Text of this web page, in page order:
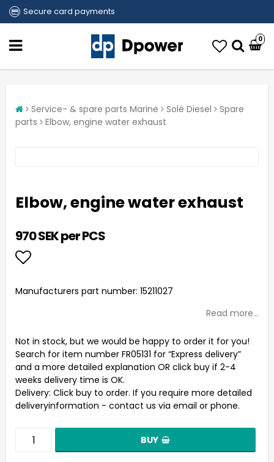
Secure card payments
0
Service- & spare parts Marine Solé Diesel
Spare
parts
Elbow, engine water exhaust
Elbow, engine water exhaust
970 SEK per PCS
Add to list of favorites
Manufacturers part number: 15211027
Read more...
Not in stock, but we would be happy to order it for you!
Search for item number FR05131 for “Express delivery”
and a more detailed explanation OR click buy if 2-4
weeks delivery time is OK.
Delivery: Click buy to order. If you require more detailed
deliveryinformation - contact us via email or phone.
BUY